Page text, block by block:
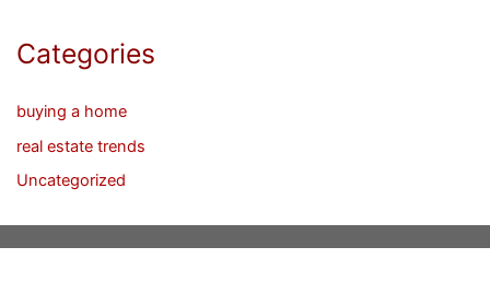
Categories
buying a home
real estate trends
Uncategorized